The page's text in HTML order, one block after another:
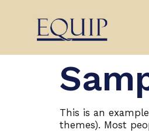
This is an
themes). Most